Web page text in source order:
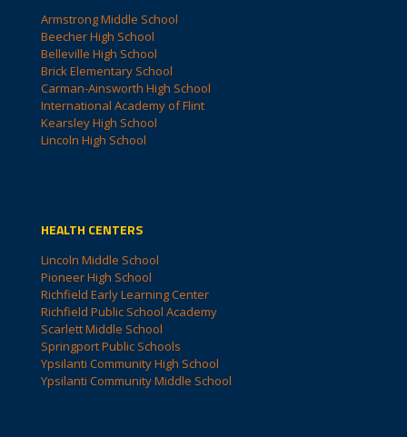
Armstrong Middle School
Beecher High School
Belleville High School
Brick Elementary School
Carman-Ainsworth High School
International Academy of Flint
Kearsley High School
Lincoln High School
HEALTH CENTERS
Lincoln Middle School
Pioneer High School
Richfield Early Learning Center
Richfield Public School Academy
Scarlett Middle School
Springport Public Schools
Ypsilanti Community High School
Ypsilanti Community Middle School